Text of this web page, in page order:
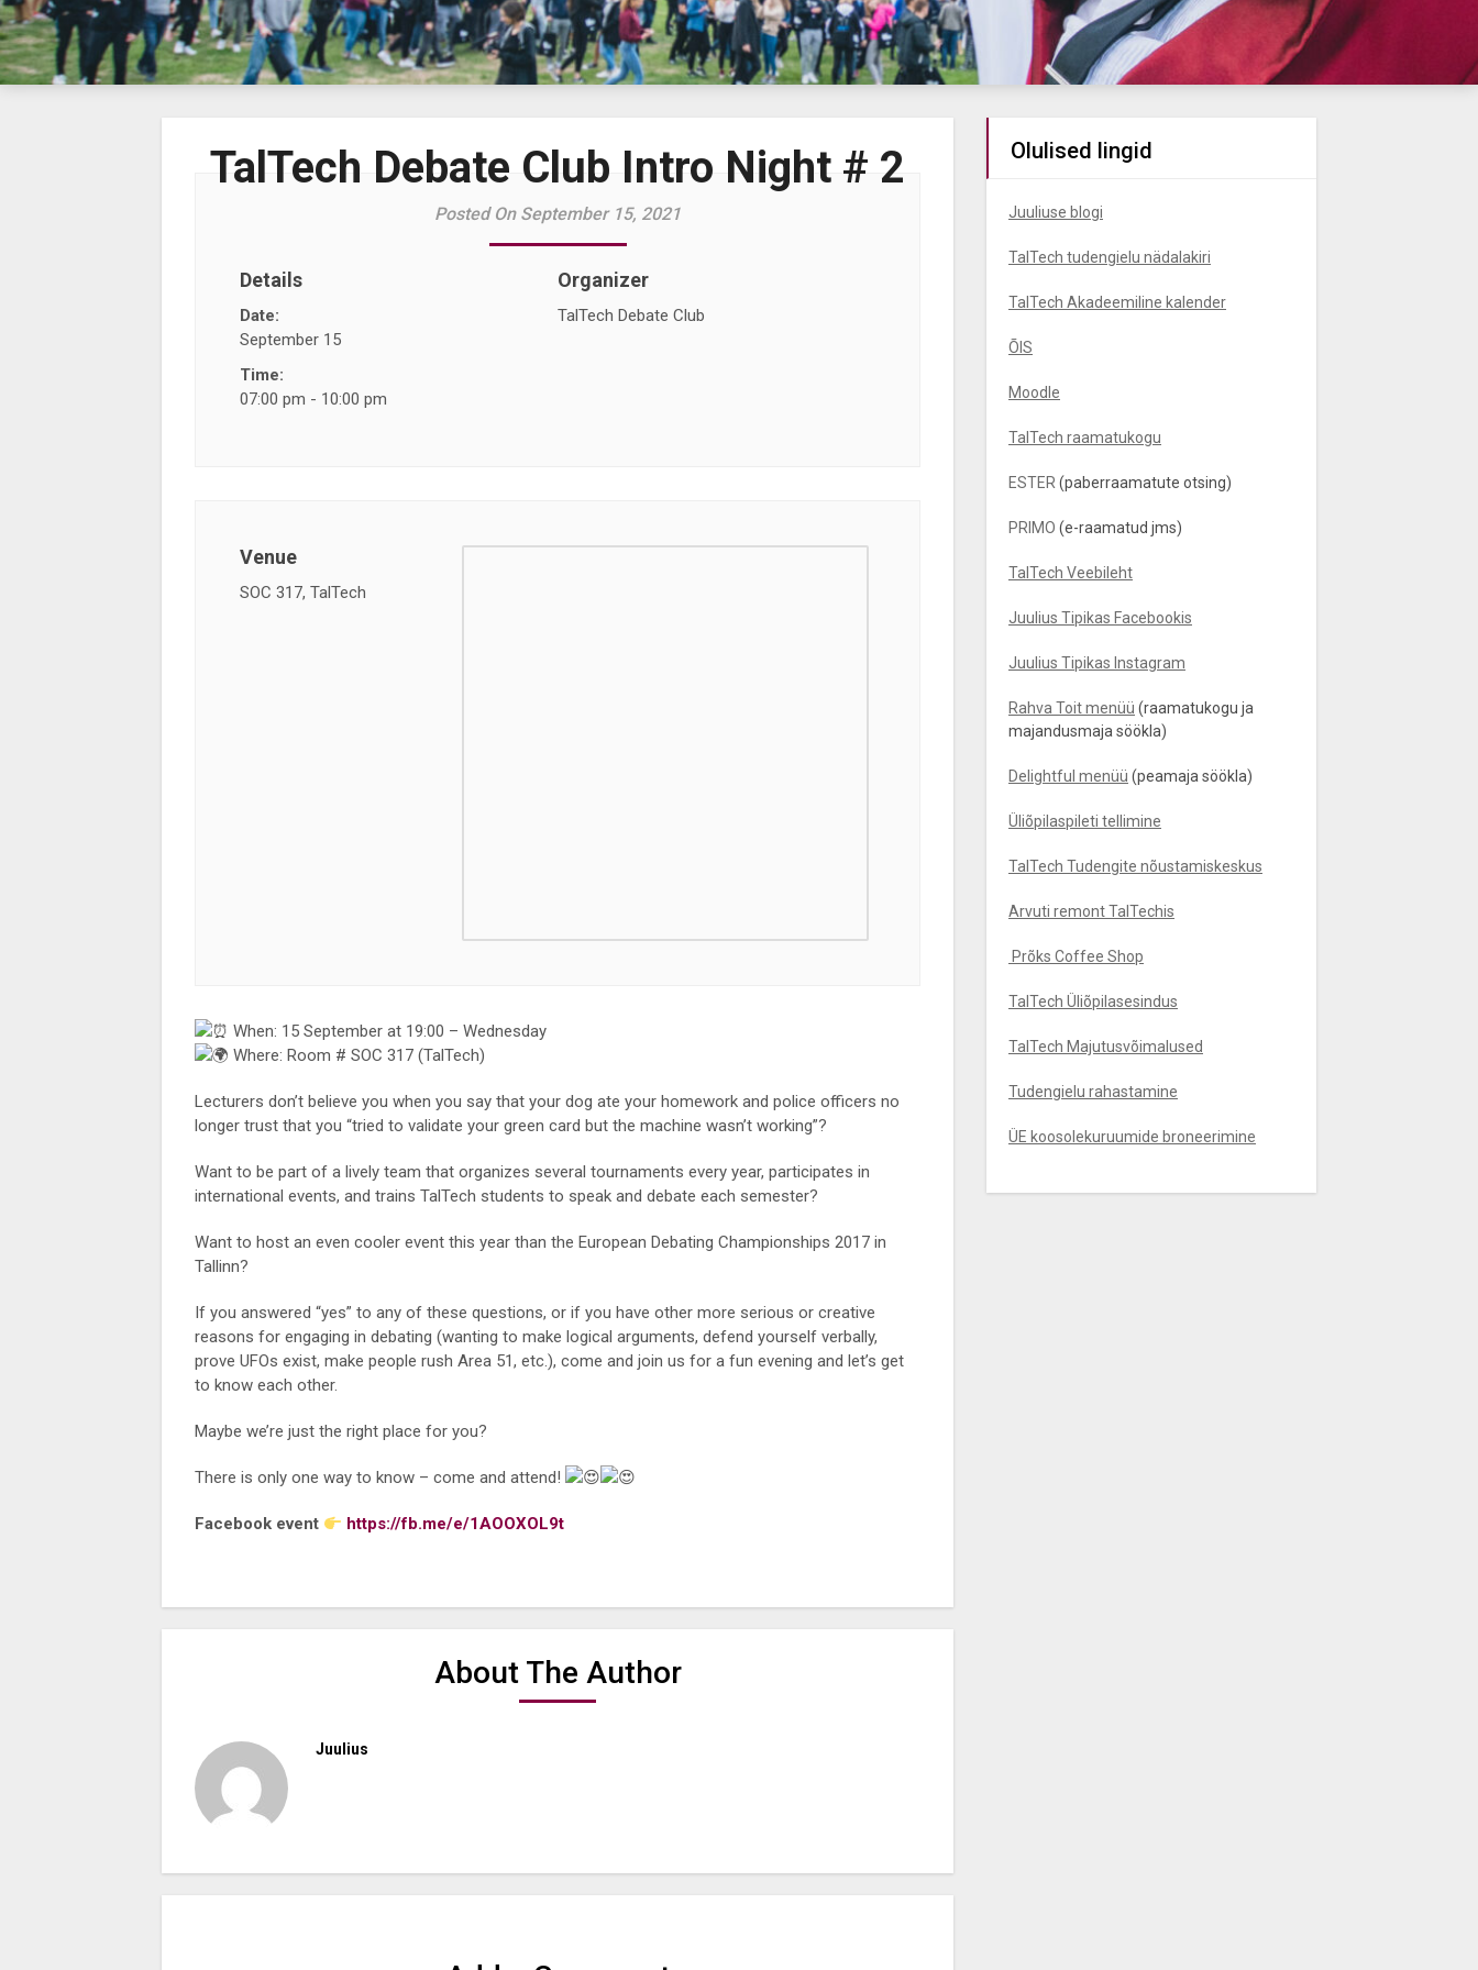
TalTech Debate Club Intro Night # 2
Posted On September 15, 2021
Details
Date:
September 15
Time:
07:00 pm - 10:00 pm
Organizer
TalTech Debate Club
Venue
SOC 317, TalTech
When: 15 September at 19:00 – Wednesday
Where: Room # SOC 317 (TalTech)
Lecturers don’t believe you when you say that your dog ate your homework and police officers no
longer trust that you “tried to validate your green card but the machine wasn’t working”?
Want to be part of a lively team that organizes several tournaments every year, participates in
international events, and trains TalTech students to speak and debate each semester?
Want to host an even cooler event this year than the European Debating Championships 2017 in
Tallinn?
If you answered “yes” to any of these questions, or if you have other more serious or creative
reasons for engaging in debating (wanting to make logical arguments, defend yourself verbally,
prove UFOs exist, make people rush Area 51, etc.), come and join us for a fun evening and let’s get
to know each other.
Maybe we’re just the right place for you?
There is only one way to know – come and attend!
Facebook event https://fb.me/e/1AOOXOL9t
About The Author
Juulius
Olulised lingid
Juuliuse blogi
TalTech tudengielu nädalakiri
TalTech Akadeemiline kalender
ÕIS
Moodle
TalTech raamatukogu
ESTER (paberraamatute otsing)
PRIMO (e-raamatud jms)
TalTech Veebileht
Juulius Tipikas Facebookis
Juulius Tipikas Instagram
Rahva Toit menüü (raamatukogu ja
majandusmaja söökla)
Delightful menüü (peamaja söökla)
Üliõpilaspileti tellimine
TalTech Tudengite nõustamiskeskus
Arvuti remont TalTechis
Prõks Coffee Shop
TalTech Üliõpilasesindus
TalTech Majutusvõimalused
Tudengielu rahastamine
ÜE koosolekuruumide broneerimine